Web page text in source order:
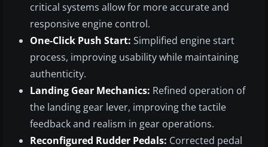
critical systems allow for more accurate and
responsive engine control.
One-Click Push Start: Simplified engine start
process, improving usability while maintaining
authenticity.
Landing Gear Mechanics: Refined operation of
the landing gear lever, improving the tactile
feedback and realism in gear operations.
Reconfigured Rudder Pedals: Corrected pedal